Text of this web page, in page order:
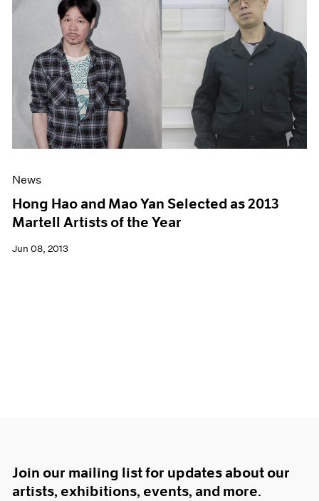
News
Hong Hao and Mao Yan Selected as 2013
Martell Artists of the Year
Jun 08, 2013
Join our mailing list for updates about our
artists, exhibitions, events, and more.